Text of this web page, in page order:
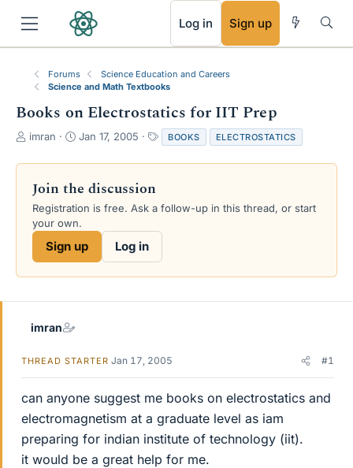
Log in Sign up
Forums
Science Education and Careers
Science and Math Textbooks
Books on Electrostatics for IIT Prep
T
r
a
d
s
e
imran
S
a
t
d
a
e
Jan 17, 2005
a
g
BOOKS ELECTROSTATICS
Join the discussion
Registration is free. Ask a follow-up in this thread, or start
your own.
Sign up Log in
imran
THREAD STARTER Jan 17, 2005 #1
can anyone suggest me books on electrostatics and
electromagnetism at a graduate level as iam
preparing for indian institute of technology (iit).
it would be a great help for me.
RSS